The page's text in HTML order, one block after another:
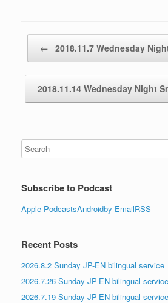
← 2018.11.7 Wednesday
2018.11.14 Wednesday Night
Subscribe to Podcast
Apple PodcastsAndroidby EmailRSS
Recent Posts
2026.8.2 Sunday JP-EN bilingual service
2026.7.26 Sunday JP-EN bilingual service
2026.7.19 Sunday JP-EN bilingual service